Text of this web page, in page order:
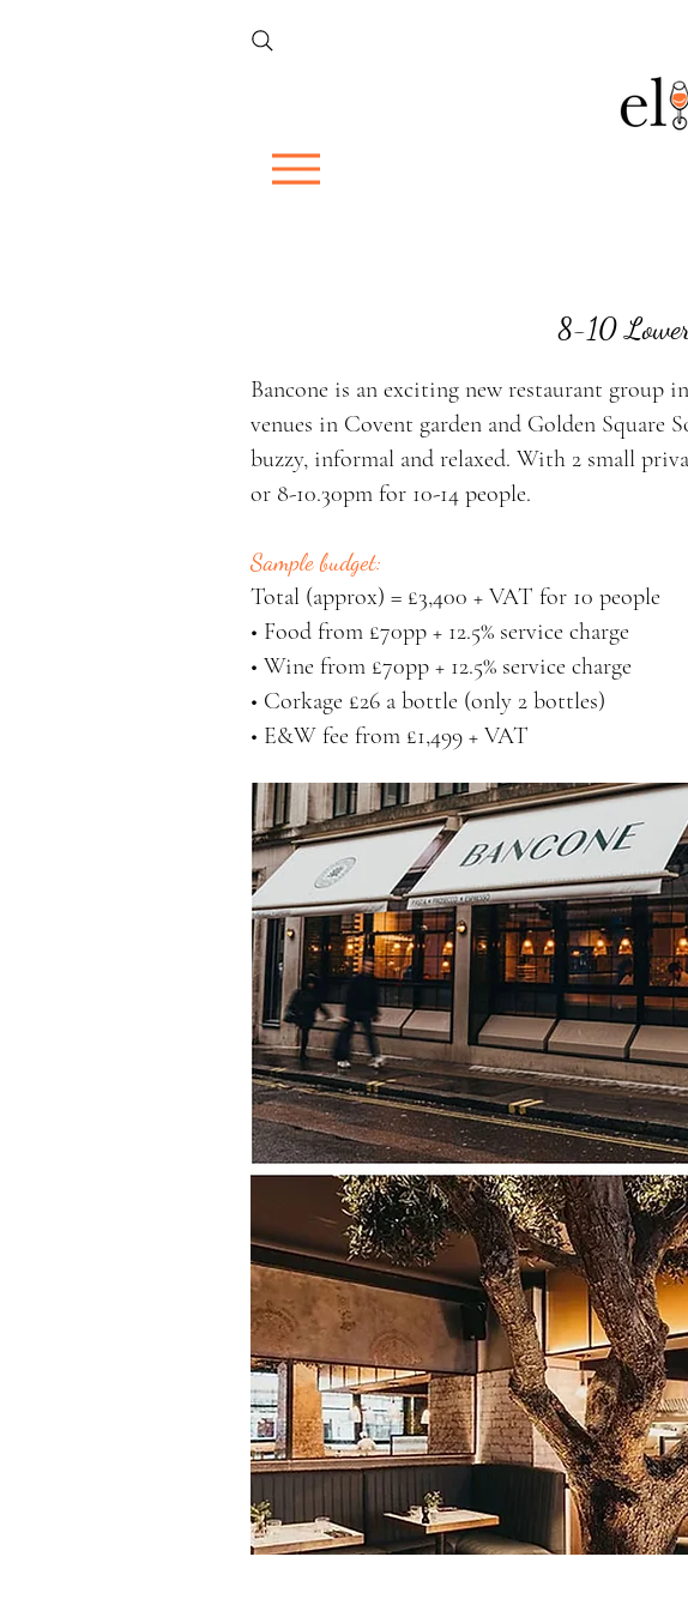
8-10
Bancone is an exciting new restaurant group
venues in Covent garden and Golden Square
buzzy, informal and relaxed. With 2 small
or 8-10.30pm for 10-14 people.
Sample budget:
Total (approx) = £3,400 + VAT for 10 people
• Food from £70pp + 12.5% service charge
• Wine from £70pp + 12.5% service charge
• Corkage £26 a bottle (only 2 bottles)
• E&W fee from £1,499 + VAT